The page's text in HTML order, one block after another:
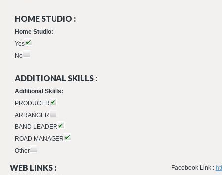
HOME STUDIO :
Home Studio:
Yes
No
ADDITIONAL SKILLS :
Additional Skiills:
PRODUCER
ARRANGER
BAND LEADER
ROAD MANAGER
Other
WEB LINKS : Facebook Link :